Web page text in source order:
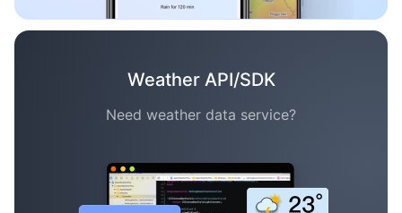
Weather API/SDK
Need weather data service?